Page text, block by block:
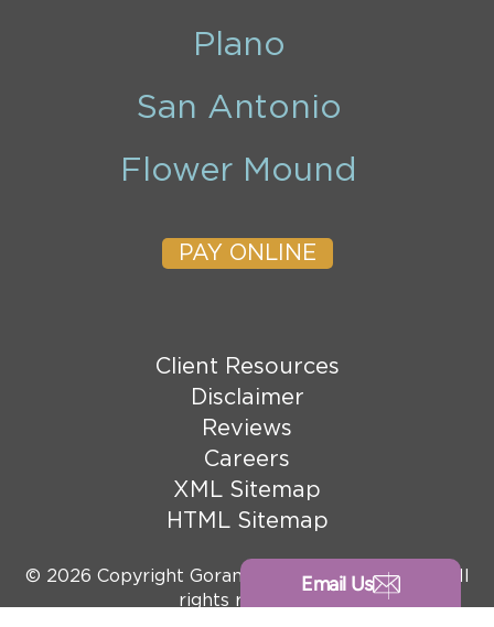
Email Us
Plano
San Antonio
Flower Mound
PAY ONLINE
© 2026 Copyright Goranson Bain Ausley, PLLC. All
rights reserved.
Client Resources
Disclaimer
Reviews
Careers
XML Sitemap
HTML Sitemap